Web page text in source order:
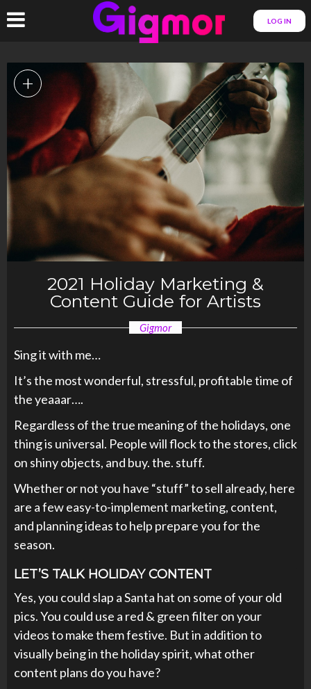
LOG IN
+
2021 Holiday Marketing &
Content Guide for Artists
Gigmor
Sing it with me…
It’s the most wonderful, stressful, profitable time of
the yeaaar….
Regardless of the true meaning of the holidays, one
thing is universal. People will flock to the stores, click
on shiny objects, and buy. the. stuff.
Whether or not you have “stuff” to sell already, here
are a few easy-to-implement marketing, content,
and planning ideas to help prepare you for the
season.
LET’S TALK HOLIDAY CONTENT
Yes, you could slap a Santa hat on some of your old
pics. You could use a red & green filter on your
videos to make them festive. But in addition to
visually being in the holiday spirit, what other
content plans do you have?